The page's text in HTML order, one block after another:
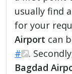
usually find
for your
Airport can
#
.
Bagdad